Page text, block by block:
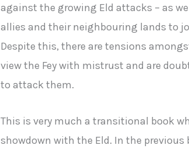
against the growing Eld attacks – as
allies and their neighbouring lands to
Despite this, there are tensions
view the Fey with mistrust and are
to attack them.
This is very much a transitional book
showdown with the Eld. In the previous